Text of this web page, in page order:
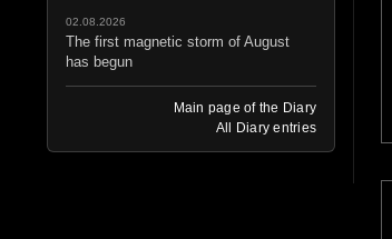
02.08.2026
The first magnetic storm of August
has begun
Main page of the Diary
All Diary entries